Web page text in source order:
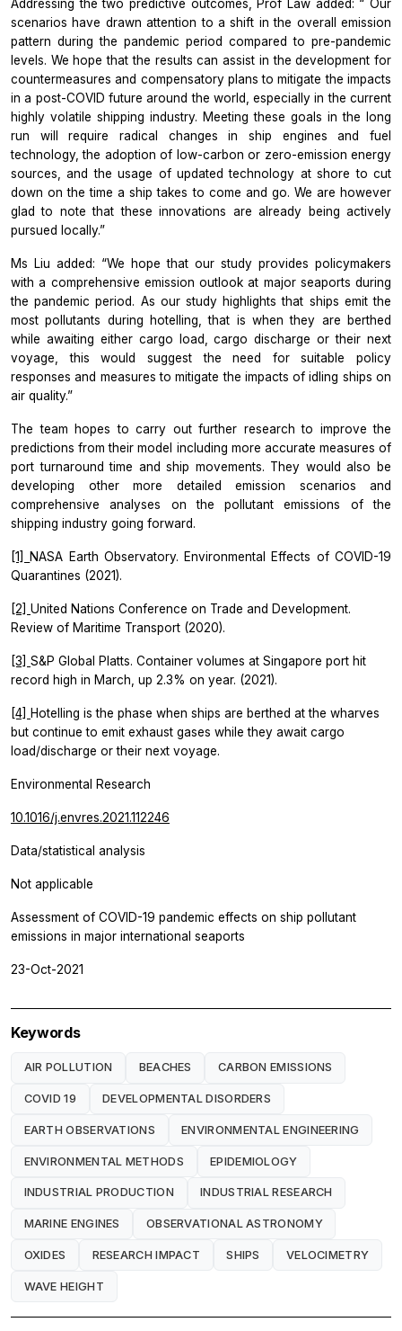
Addressing the two predictive outcomes, Prof Law added: “ Our
scenarios have drawn attention to a shift in the overall emission
pattern during the pandemic period compared to pre-pandemic
levels. We hope that the results can assist in the development for
countermeasures and compensatory plans to mitigate the impacts
in a post-COVID future around the world, especially in the current
highly volatile shipping industry. Meeting these goals in the long
run will require radical changes in ship engines and fuel
technology, the adoption of low-carbon or zero-emission energy
sources, and the usage of updated technology at shore to cut
down on the time a ship takes to come and go. We are however
glad to note that these innovations are already being actively
pursued locally.”
Ms Liu added: “We hope that our study provides policymakers
with a comprehensive emission outlook at major seaports during
the pandemic period. As our study highlights that ships emit the
most pollutants during hotelling, that is when they are berthed
while awaiting either cargo load, cargo discharge or their next
voyage, this would suggest the need for suitable policy
responses and measures to mitigate the impacts of idling ships on
air quality.”
The team hopes to carry out further research to improve the
predictions from their model including more accurate measures of
port turnaround time and ship movements. They would also be
developing other more detailed emission scenarios and
comprehensive analyses on the pollutant emissions of the
shipping industry going forward.
[1]
NASA Earth Observatory. Environmental Effects of COVID-19
Quarantines (2021).
[2] United Nations Conference on Trade and Development.
Review of Maritime Transport (2020).
[3] S&P Global Platts. Container volumes at Singapore port hit
record high in March, up 2.3% on year. (2021).
[4] Hotelling is the phase when ships are berthed at the wharves
but continue to emit exhaust gases while they await cargo
load/discharge or their next voyage.
Environmental Research
10.1016/j.envres.2021.112246
Data/statistical analysis
Not applicable
Assessment of COVID-19 pandemic effects on ship pollutant
emissions in major international seaports
23-Oct-2021
Keywords
AIR POLLUTION BEACHES CARBON EMISSIONS
COVID 19 DEVELOPMENTAL DISORDERS
EARTH OBSERVATIONS ENVIRONMENTAL ENGINEERING
ENVIRONMENTAL METHODS EPIDEMIOLOGY
INDUSTRIAL PRODUCTION INDUSTRIAL RESEARCH
MARINE ENGINES OBSERVATIONAL ASTRONOMY
OXIDES RESEARCH IMPACT SHIPS VELOCIMETRY
WAVE HEIGHT